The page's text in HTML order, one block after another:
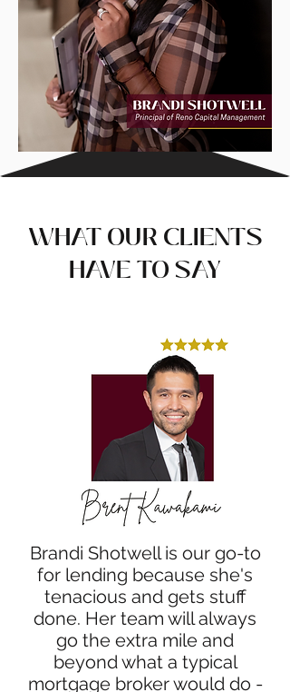
WHAT OUR CLIENTS
HAVE TO SAY
Brandi Shotwell is our go-to
for lending because she's
tenacious and gets stuff
done. Her team will always
go the extra mile and
beyond what a typical
mortgage broker would do -